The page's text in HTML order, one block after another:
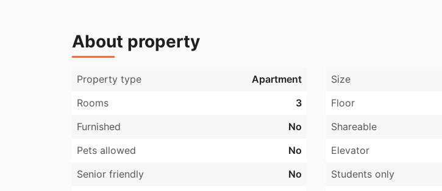
About property
Property type Apartment Size
Rooms
3 Floor
Furnished
No Shareable
Pets allowed
No Elevator
Senior friendly
No Students only